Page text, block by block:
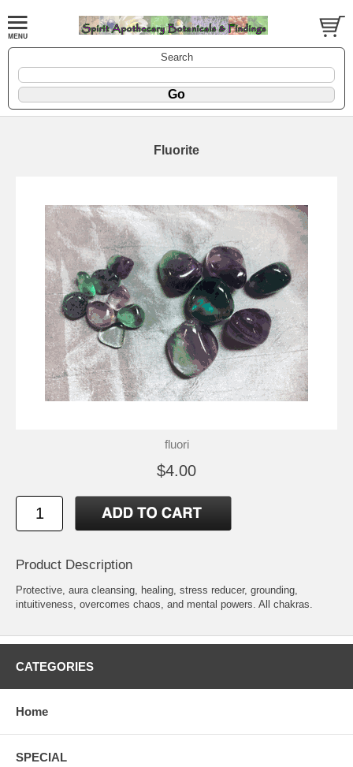
Search
Fluorite
fluori
$4.00
Product Description
Protective, aura cleansing, healing, stress reducer, grounding,
intuitiveness, overcomes chaos, and mental powers. All chakras.
CATEGORIES
Home
SPECIAL